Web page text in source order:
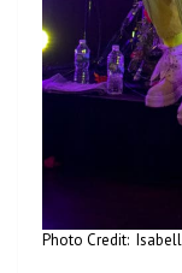
Photo Credit: